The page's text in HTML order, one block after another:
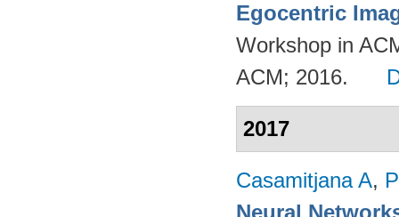
Egocentric
Workshop in
ACM; 2016.
2017
Casamitjana A,
Neural